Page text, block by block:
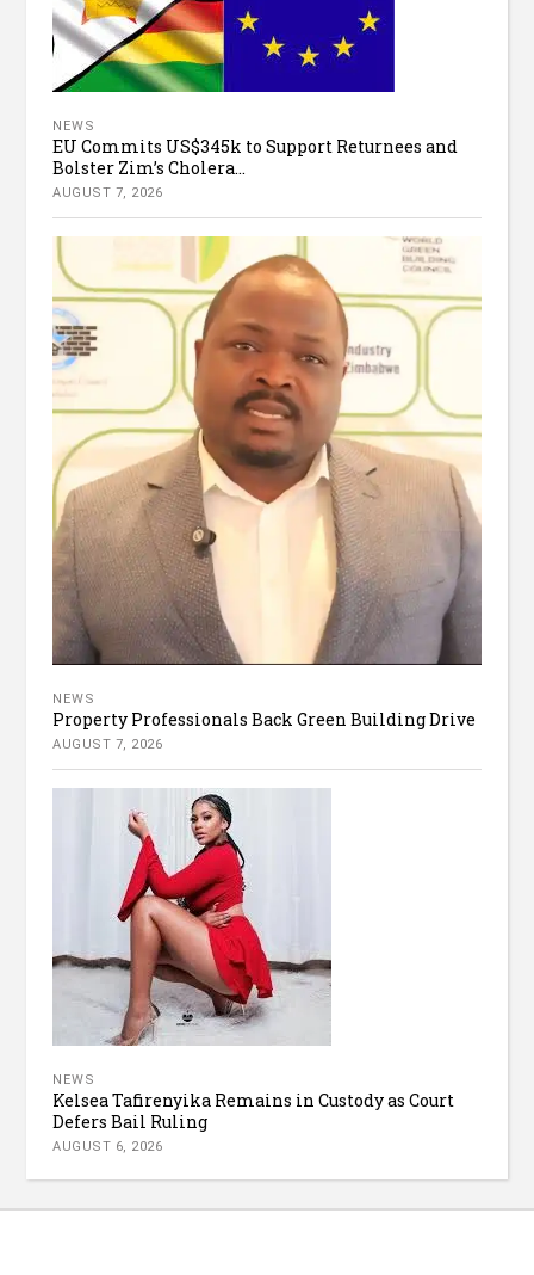
NEWS
EU Commits US$345k to Support Returnees and
Bolster Zim’s Cholera...
AUGUST 7, 2026
NEWS
Property Professionals Back Green Building Drive
AUGUST 7, 2026
NEWS
Kelsea Tafirenyika Remains in Custody as Court
Defers Bail Ruling
AUGUST 6, 2026